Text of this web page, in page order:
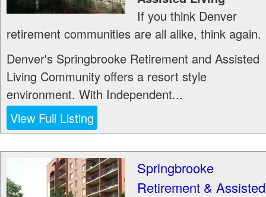
If you think Denver
retirement communities are all alike, think again.
Denver's Springbrooke Retirement and Assisted
Living Community offers a resort style
environment. With Independent...
View Full Listing
Springbrooke
Retirement & Assisted